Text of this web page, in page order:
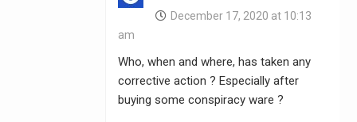
December 17, 2020 at 10:13
am
Who, when and where, has taken any
corrective action ? Especially after
buying some conspiracy ware ?